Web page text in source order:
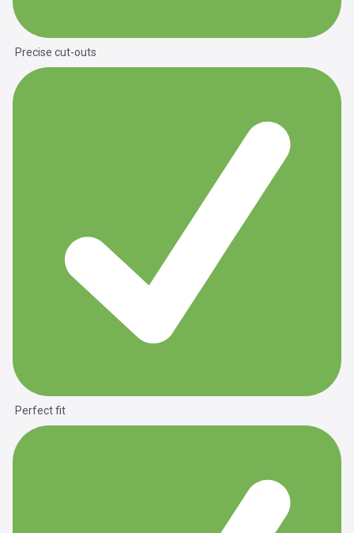
Precise cut-outs
Perfect fit